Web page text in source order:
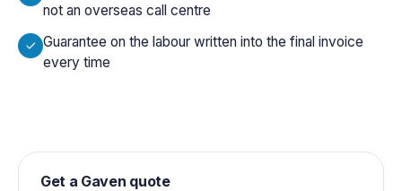
not an overseas call centre
Guarantee on the labour written into the final invoice
every time
Get a Gaven quote